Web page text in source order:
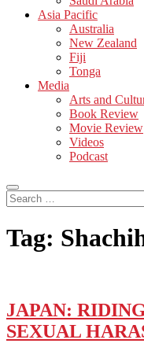
Asia Pacific
Australia
New Zealand
Fiji
Tonga
Media
Arts and
Book Review
Movie Review
Videos
Podcast
Search
…
Tag:
JAPAN:
SEXUAL